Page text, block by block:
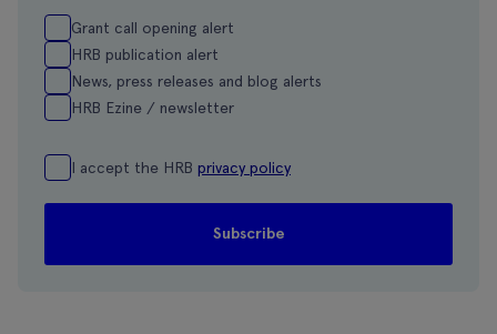
Grant call opening alert
HRB publication alert
News, press releases and blog alerts
HRB Ezine / newsletter
I accept the HRB privacy policy